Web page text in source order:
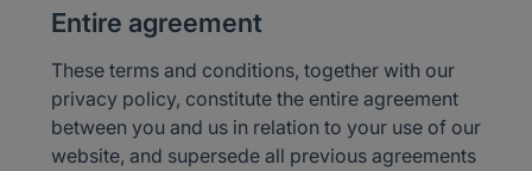
Entire agreement
These terms and conditions, together with our
privacy policy, constitute the entire agreement
between you and us in relation to your use of our
website, and supersede all previous agreements